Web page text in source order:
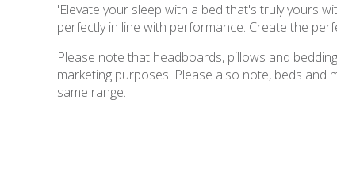
'Elevate your sleep with a bed that's truly yours
perfectly in line with performance. Create the
Please note that headboards, pillows and
marketing purposes. Please also note, beds
same range.